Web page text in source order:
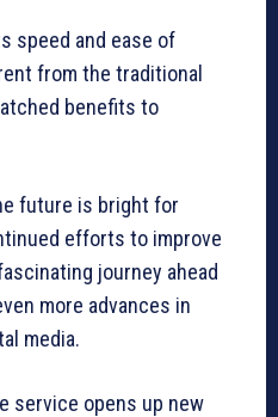
speed and ease of
from the traditional
benefits to
future is bright for
efforts to improve
journey ahead
more advances in
media.
service opens up new